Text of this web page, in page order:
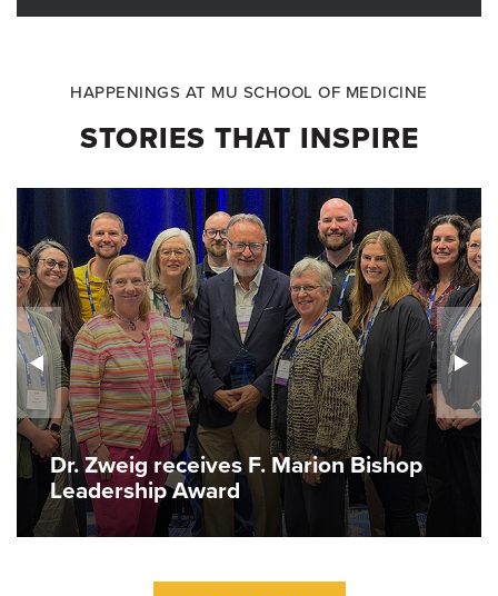
HAPPENINGS AT MU SCHOOL OF MEDICINE
STORIES THAT INSPIRE
Dr. Zweig receives F. Marion Bishop
Leadership Award